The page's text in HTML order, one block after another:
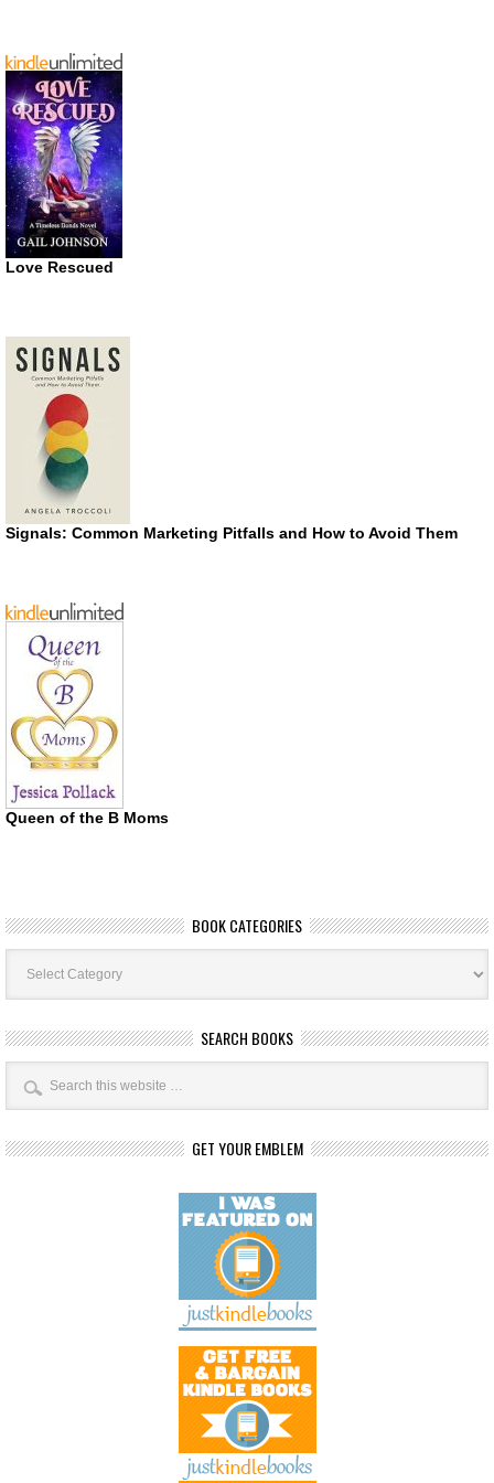
Love Rescued
Signals: Common Marketing Pitfalls and How to Avoid Them
Queen of the B Moms
BOOK CATEGORIES
Book
Categories
SEARCH BOOKS
GET YOUR EMBLEM